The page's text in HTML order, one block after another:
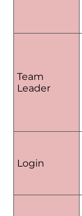
Team
Leader
Login